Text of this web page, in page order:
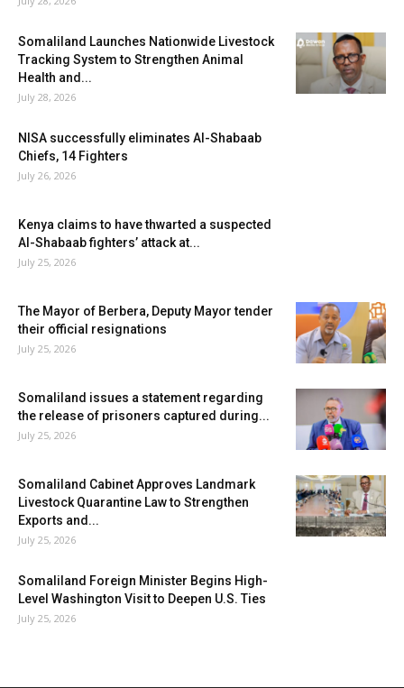
Somaliland Launches Nationwide Livestock
Tracking System to Strengthen Animal
Health and...
July 28, 2026
NISA successfully eliminates Al-Shabaab
Chiefs, 14 Fighters
July 26, 2026
Kenya claims to have thwarted a suspected
Al-Shabaab fighters’ attack at...
July 25, 2026
The Mayor of Berbera, Deputy Mayor tender
their official resignations
July 25, 2026
Somaliland issues a statement regarding
the release of prisoners captured during...
July 25, 2026
Somaliland Cabinet Approves Landmark
Livestock Quarantine Law to Strengthen
Exports and...
July 25, 2026
Somaliland Foreign Minister Begins High-
Level Washington Visit to Deepen U.S. Ties
July 25, 2026